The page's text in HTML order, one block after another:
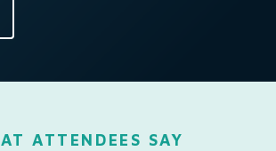
ATTENDEES SAY